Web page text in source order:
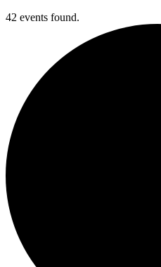
42 events found.